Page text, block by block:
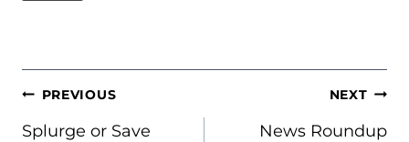
POST
NAVIGATION
PREVIOUS
Splurge or Save
NEXT
News Roundup